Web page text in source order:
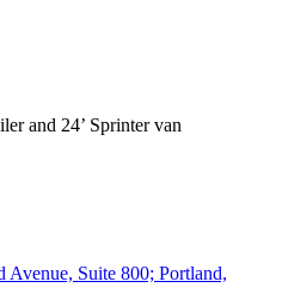
and 24’ Sprinter van
Suite 800; Portland,